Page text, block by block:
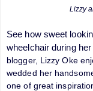
Lizzy
See how sweet
wheelchair during
blogger, Lizzy Oke
wedded her
one of great